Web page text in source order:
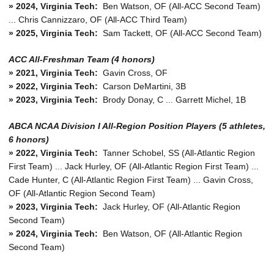
» 2024, Virginia Tech: Ben Watson, OF (All-ACC Second Team)
... Chris Cannizzaro, OF (All-ACC Third Team)
» 2025, Virginia Tech: Sam Tackett, OF (All-ACC Second Team)
ACC All-Freshman Team (4 honors)
» 2021, Virginia Tech: Gavin Cross, OF
» 2022, Virginia Tech: Carson DeMartini, 3B
» 2023, Virginia Tech: Brody Donay, C ... Garrett Michel, 1B
ABCA NCAA Division I All-Region Position Players (5 athletes,
6 honors)
» 2022, Virginia Tech: Tanner Schobel, SS (All-Atlantic Region
First Team) ... Jack Hurley, OF (All-Atlantic Region First Team) ...
Cade Hunter, C (All-Atlantic Region First Team) ... Gavin Cross,
OF (All-Atlantic Region Second Team)
» 2023, Virginia Tech: Jack Hurley, OF (All-Atlantic Region
Second Team)
» 2024, Virginia Tech: Ben Watson, OF (All-Atlantic Region
Second Team)